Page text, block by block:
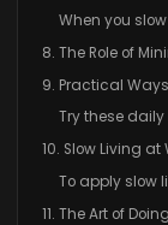
When you
8. The Role of
9. Practical
Try these
10. Slow Living at
To apply slow
11. The Art of